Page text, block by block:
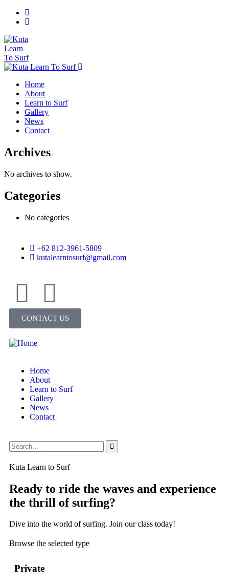
Home
About
Learn to Surf
Gallery
News
Contact
Archives
No archives to show.
Categories
No categories
+62 812-3961-5809
kutalearntosurf@gmail.com
CONTACT US
Home
About
Learn to Surf
Gallery
News
Contact
Kuta Learn to Surf
Ready to ride the waves and experience
the thrill of surfing?
Dive into the world of surfing. Join our class today!
Browse the selected type
Private